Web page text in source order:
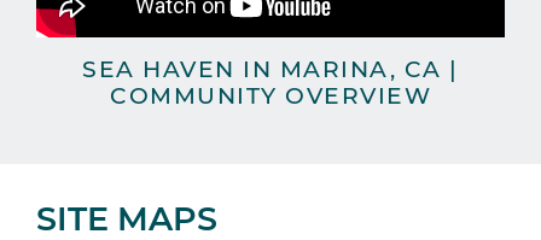
SEA HAVEN IN MARINA, CA |
COMMUNITY OVERVIEW
SITE MAPS